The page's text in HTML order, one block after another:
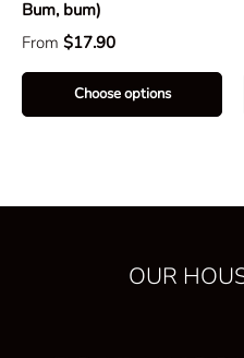
Bum, bum)
From $17.90
Choose options
OUR